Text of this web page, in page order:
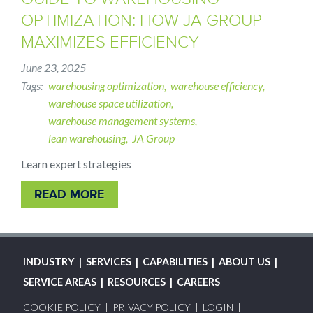
OPTIMIZATION: HOW JA GROUP
MAXIMIZES EFFICIENCY
June 23, 2025
Tags warehousing optimization warehouse efficiency
warehouse space utilization
warehouse management systems
lean warehousing JA Group
Learn expert strategies
READ MORE
MAIN
NAVIGATION
INDUSTRY SERVICES CAPABILITIES
ABOUT US
SERVICE AREAS
RESOURCES CAREERS
FOOTER
COOKIE POLICY PRIVACY POLICY LOGIN